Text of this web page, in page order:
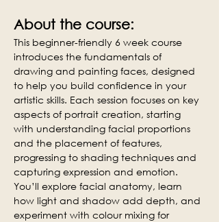
About the course:
This beginner-friendly 6 week course
introduces the fundamentals of
drawing and painting faces, designed
to help you build confidence in your
artistic skills. Each session focuses on key
aspects of portrait creation, starting
with understanding facial proportions
and the placement of features,
progressing to shading techniques and
capturing expression and emotion.
You’ll explore facial anatomy, learn
how light and shadow add depth, and
experiment with colour mixing for